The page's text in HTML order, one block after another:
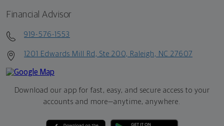
Financial Advisor
919-576-1553
1201 Edwards Mill Rd, Ste 200, Raleigh, NC 27607
Download our app for fast, easy, and secure access to your
accounts and more—anytime, anywhere.